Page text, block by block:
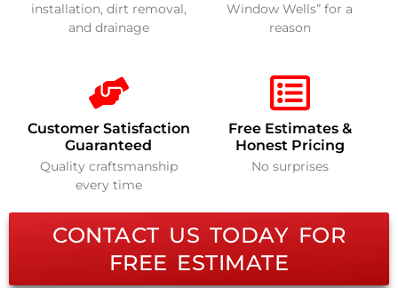
installation, dirt removal,
and drainage
Window Wells” for a
reason
Customer Satisfaction
Guaranteed
Quality craftsmanship
every time
Free Estimates &
Honest Pricing
No surprises
CONTACT US TODAY FOR
FREE ESTIMATE